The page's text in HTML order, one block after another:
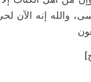
والله إنه الآن